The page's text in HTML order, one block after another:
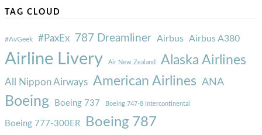
TAG CLOUD
#AvGeek #PaxEx 787 Dreamliner Airbus Airbus A380
Airline Livery Air New Zealand Alaska Airlines
All Nippon Airways American Airlines ANA
Boeing Boeing 737 Boeing 747-8 Intercontinental
Boeing 777-300ER Boeing 787